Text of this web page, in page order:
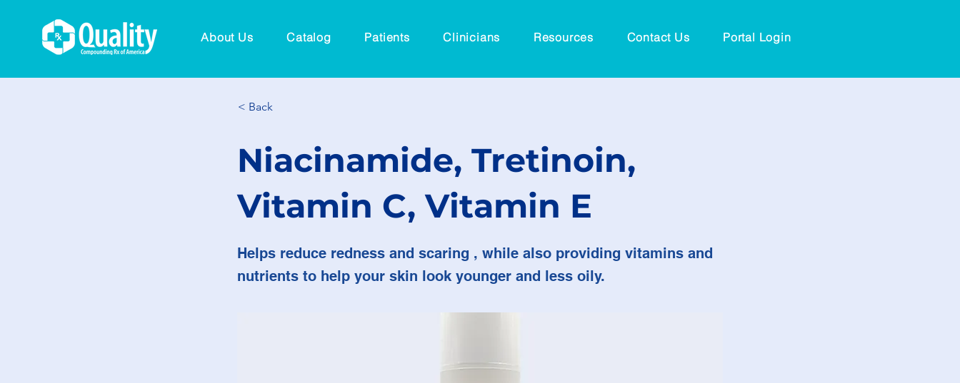
About Us Catalog Patients Clinicians Resources Contact Us Portal Login
< Back
Niacinamide, Tretinoin,
Vitamin C, Vitamin E
Helps reduce redness and scaring , while also providing vitamins and
nutrients to help your skin look younger and less oily.